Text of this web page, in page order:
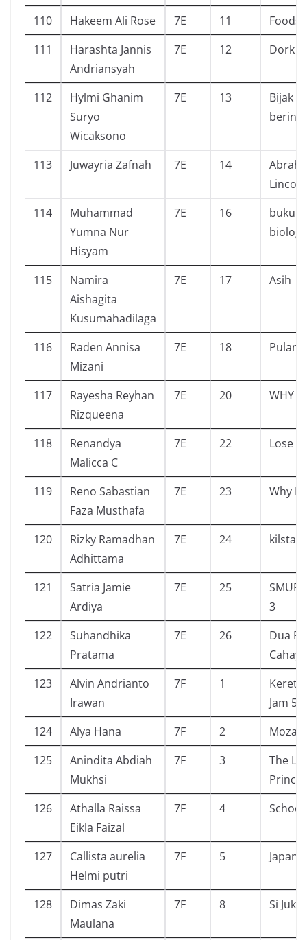
110
Hakeem Ali Rose 7E 11
Foods!
111
Harashta Jannis
Andriansyah
7E 12 Dork
112
Hylmi Ghanim
Suryo
Wicaksono
7E 13
Bijak
113 Juwayria Zafnah 7E 14
Lincoln
114
Muhammad
Yumna Nur
Hisyam
7E 16
buku
biologi
115
Namira
Aishagita
Kusumahadilaga
7E 17 Asih
116
Raden Annisa
Mizani
7E 18 Pulang
117
Rayesha Reyhan
Rizqueena
7E 20 WHY
118
Renandya
Malicca C
7E 22 Lose
119
Reno Sabastian
Faza Musthafa
7E 23 Why
120
Rizky Ramadhan
Adhittama
7E 24
121
Satria Jamie
Ardiya
7E 25
3
122
Suhandhika
Pratama
7E 26
Dua
Cahaya
123
Alvin Andrianto
Irawan
7F 1
Kereta
Jam 5
124
Alya Hana 7F 2
125
Anindita Abdiah
Mukhsi
7F 3
The
Prince
126
Athalla Raissa
Eikla Faizal
7F 4 School
127
Callista aurelia
Helmi putri
7F 5 Japan
128
Dimas Zaki
Maulana
7F 8 Si Juki